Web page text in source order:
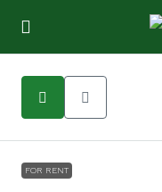
FOR RENT